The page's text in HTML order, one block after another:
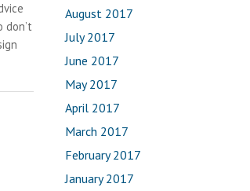
don’t
August 2017
July 2017
June 2017
May 2017
April 2017
March 2017
February 2017
January 2017